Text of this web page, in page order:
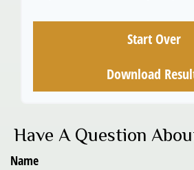
Start Over
Download
Have A Question
Name